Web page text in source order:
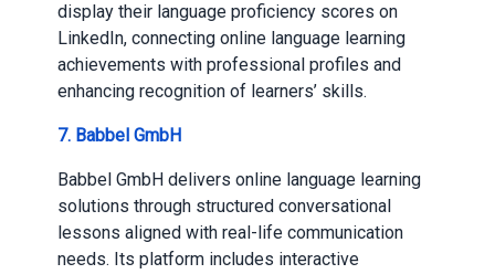
display their language proficiency scores on
LinkedIn, connecting online language learning
achievements with professional profiles and
enhancing recognition of learners’ skills.
7. Babbel GmbH
Babbel GmbH delivers online language learning
solutions through structured conversational
lessons aligned with real-life communication
needs. Its platform includes interactive